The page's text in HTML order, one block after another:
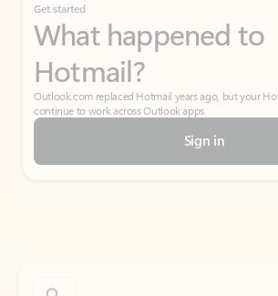
Get started
What happened to
Hotmail?
Outlook.com replaced Hotmail years ago, but your
continue to work across Outlook apps.
Sign in
Don’t have an account? Get started with a free